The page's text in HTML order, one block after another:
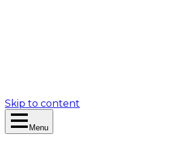
Skip to content
Menu